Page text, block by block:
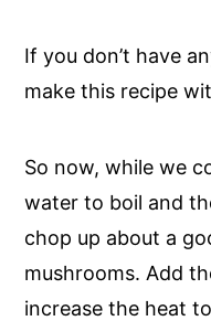
If you don’t have
make this recipe
So now, while we
water to boil and
chop up about a
mushrooms. Add
increase the heat